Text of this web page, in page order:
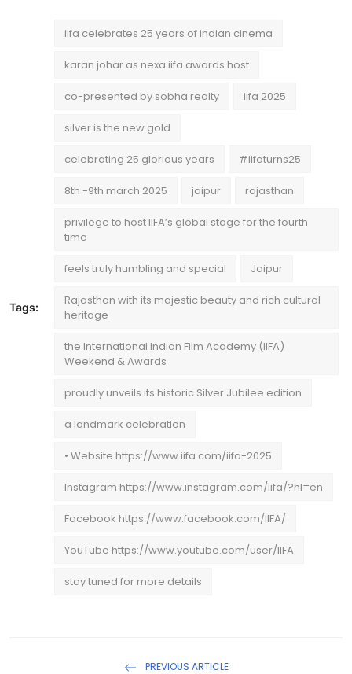
Tags:
iifa celebrates 25 years of indian cinema
karan johar as nexa iifa awards host
co-presented by sobha realty iifa 2025
silver is the new gold
celebrating 25 glorious years #iifaturns25
8th -9th march 2025 jaipur rajasthan
privilege to host IIFA’s global stage for the fourth
time
feels truly humbling and special Jaipur
Rajasthan with its majestic beauty and rich cultural
heritage
the International Indian Film Academy (IIFA)
Weekend & Awards
proudly unveils its historic Silver Jubilee edition
a landmark celebration
• Website https://www.iifa.com/iifa-2025
Instagram https://www.instagram.com/iifa/?hl=en
Facebook https://www.facebook.com/IIFA/
YouTube https://www.youtube.com/user/IIFA
stay tuned for more details
PREVIOUS ARTICLE